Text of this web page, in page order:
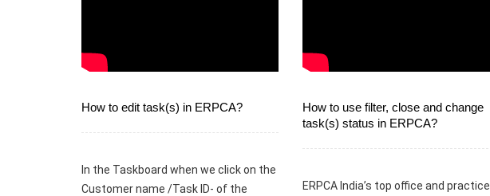
How to edit task(s) in ERPCA?
In the Taskboard when we click on the
Customer name /Task ID- of the
How to use filter, close and change
task(s) status in ERPCA?
ERPCA India’s top office and practice